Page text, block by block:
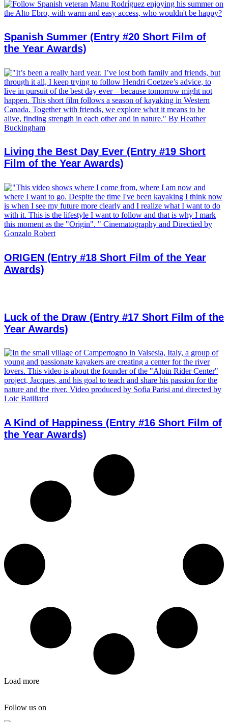
Spanish Summer (Entry #20 Short Film of
the Year Awards)
Living the Best Day Ever (Entry #19 Short
Film of the Year Awards)
ORIGEN (Entry #18 Short Film of the Year
Awards)
Luck of the Draw (Entry #17 Short Film of the
Year Awards)
A Kind of Happiness (Entry #16 Short Film of
the Year Awards)
Load more
Follow us on